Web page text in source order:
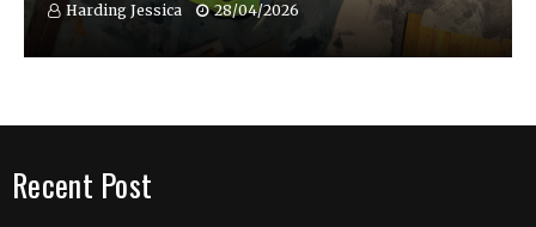
Harding Jessica 28/04/2026
Recent Post